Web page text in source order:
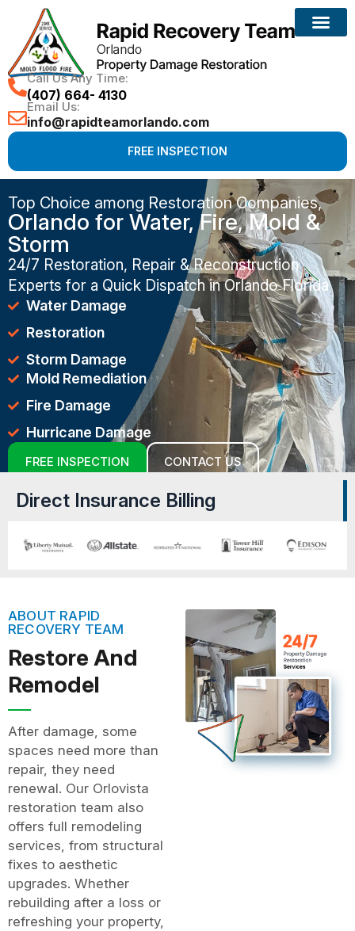
Call Us Any Time:
(407) 664- 4130
Email Us:
info@rapidteamorlando.com
FREE INSPECTION
Top Choice among Restoration Companies,
Orlando for Water, Fire, Mold &
Storm
24/7 Restoration, Repair & Reconstruction
Experts for a Quick Dispatch in Orlando Florida
Water Damage
Restoration
Storm Damage
Mold Remediation
Fire Damage
Hurricane Damage
FREE INSPECTION CONTACT US
Direct Insurance Billing
ABOUT RAPID
RECOVERY TEAM
Restore And
Remodel
After damage, some
spaces need more than
repair, they need
renewal. Our Orlovista
restoration team also
offers full remodeling
services, from structural
fixes to aesthetic
upgrades. Whether
rebuilding after a loss or
refreshing your property,